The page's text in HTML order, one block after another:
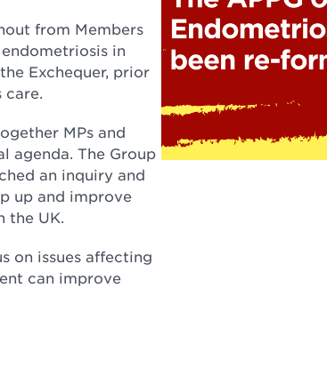
from Members
in
Exchequer, prior
care.
MPs and
agenda. The Group
an inquiry and
up and improve
the UK.
on issues affecting
can improve